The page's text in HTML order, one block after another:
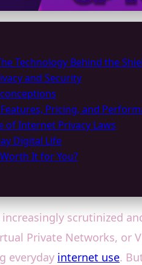
Technology Behind the
and Security
Pricing, and
of Internet Privacy Laws
Digital Life
It for You?
increasingly scrutinized
Private Networks, or
everyday internet use.